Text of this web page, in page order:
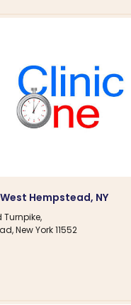
Hempstead, NY
Turnpike,
New York 11552